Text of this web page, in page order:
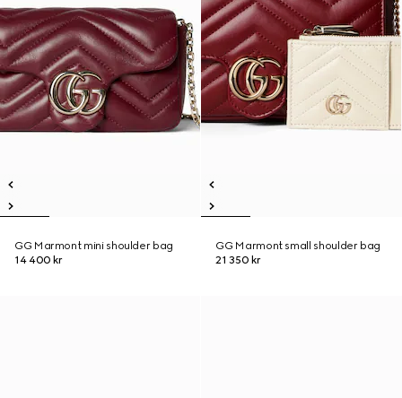
GG Marmont mini shoulder bag
14 400 kr
GG Marmont small shoulder bag
21 350 kr